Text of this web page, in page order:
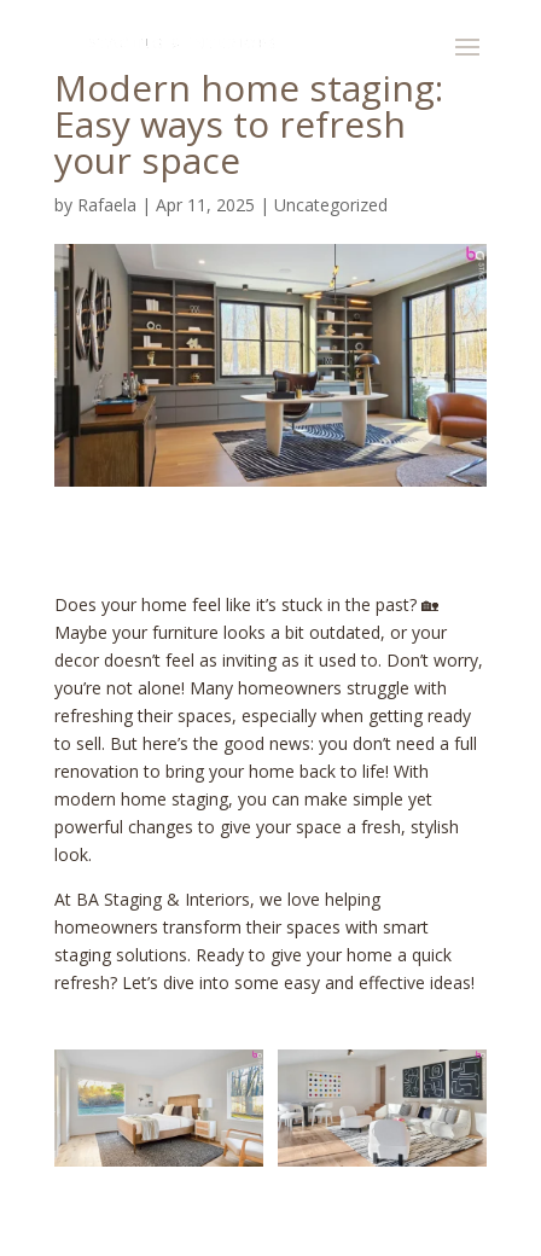
Modern home staging:
Easy ways to refresh
your space
by Rafaela | Apr 11, 2025 | Uncategorized
Does your home feel like it’s stuck in the past? 🏡
Maybe your furniture looks a bit outdated, or your
decor doesn’t feel as inviting as it used to. Don’t worry,
you’re not alone! Many homeowners struggle with
refreshing their spaces, especially when getting ready
to sell. But here’s the good news: you don’t need a full
renovation to bring your home back to life! With
modern home staging, you can make simple yet
powerful changes to give your space a fresh, stylish
look.
At BA Staging & Interiors, we love helping
homeowners transform their spaces with smart
staging solutions. Ready to give your home a quick
refresh? Let’s dive into some easy and effective ideas!